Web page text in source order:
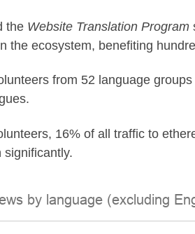
the Website Translation Program
the ecosystem, benefiting
from 52 language
16% of all traffic to
significantly.